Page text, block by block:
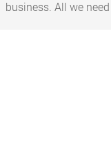
business. All we